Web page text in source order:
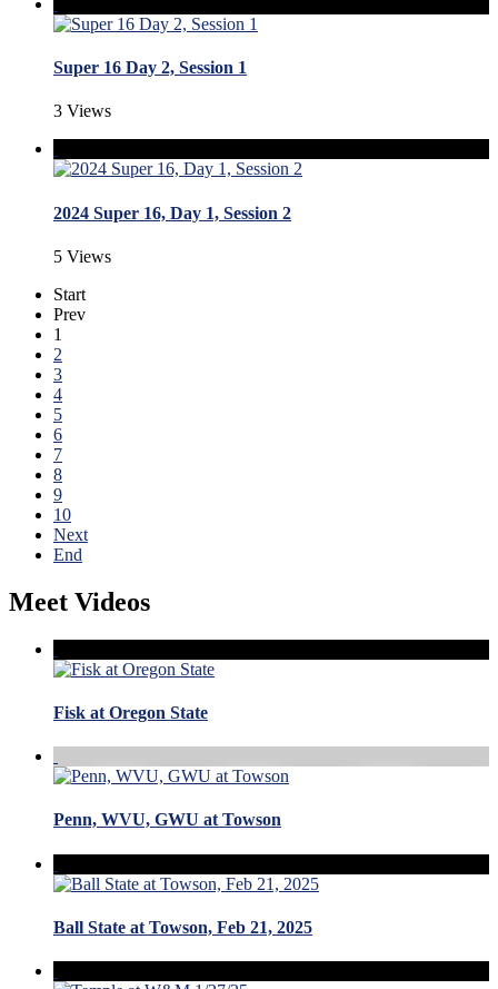
Super 16 Day 2, Session 1
3 Views
2024 Super 16, Day 1, Session 2
5 Views
Start
Prev
1
2
3
4
5
6
7
8
9
10
Next
End
Meet Videos
Fisk at Oregon State
Penn, WVU, GWU at Towson
Ball State at Towson, Feb 21, 2025